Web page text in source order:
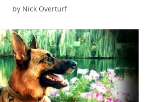
by Nick Overturf